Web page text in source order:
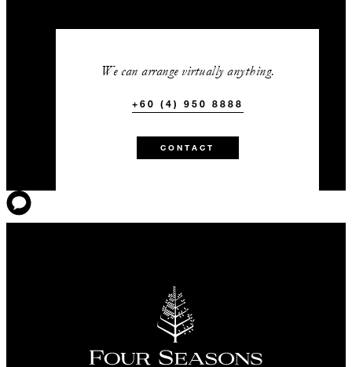
We can arrange virtually anything.
+60 (4) 950 8888
CONTACT